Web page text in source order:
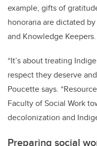
example, gifts of
honoraria are dictated
and Knowledge Keepers.
“It’s about treating
respect they deserve
Poucette says.
Faculty of Social Work
decolonization and
Preparing social